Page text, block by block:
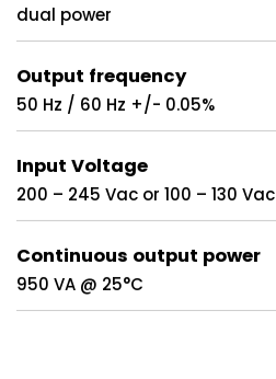
dual power
Output frequency
50 Hz / 60 Hz +/- 0.05%
Input Voltage
200 – 245 Vac or 100 – 130 Vac
Continuous output power
950 VA @ 25°C